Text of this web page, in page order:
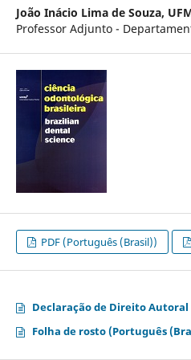
João Inácio Lima de Souza,
Professor Adjunto -
PDF (Português (Brasil))
Declaração de Direito
Folha de rosto (Português